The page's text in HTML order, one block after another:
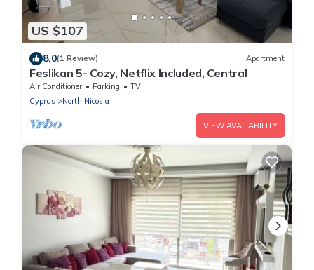
US $107
8.0(1 Review) Apartment
Feslikan 5- Cozy, Netflix Included, Central
Air Conditioner Parking
TV
Cyprus
North Nicosia
VIEW AVAILABILITY